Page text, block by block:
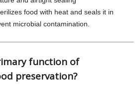
food with heat and seals it in
microbial contamination.
function of
preservation?